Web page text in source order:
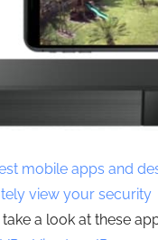
mobile apps and
view your security
take a look at these